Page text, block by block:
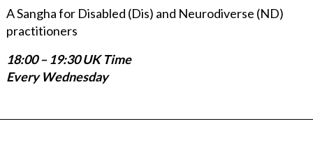
A Sangha for Disabled (Dis) and Neurodiverse (ND)
practitioners
18:00 – 19:30 UK Time
Every Wednesday